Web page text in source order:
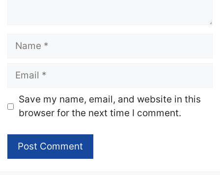
Name
Email
Website
Save my name, email, and website in this
browser for the next time I comment.